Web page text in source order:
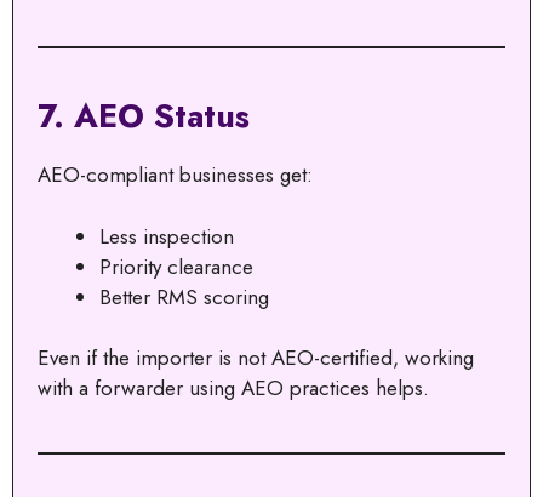
7. AEO Status
AEO-compliant businesses get:
Less inspection
Priority clearance
Better RMS scoring
Even if the importer is not AEO-certified, working
with a forwarder using AEO practices helps.